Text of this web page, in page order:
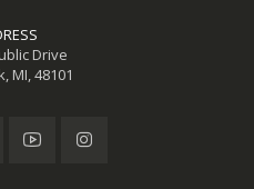
Drive
MI, 48101